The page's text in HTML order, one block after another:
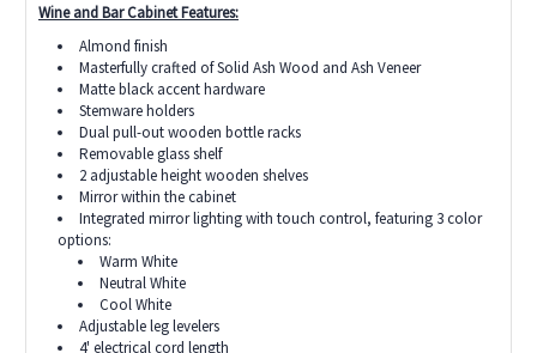
Wine and Bar Cabinet Features:
Almond finish
Masterfully crafted of Solid Ash Wood and Ash Veneer
Matte black accent hardware
Stemware holders
Dual pull-out wooden bottle racks
Removable glass shelf
2 adjustable height wooden shelves
Mirror within the cabinet
Integrated mirror lighting with touch control, featuring 3 color
options:
Warm White
Neutral White
Cool White
Adjustable leg levelers
4' electrical cord length